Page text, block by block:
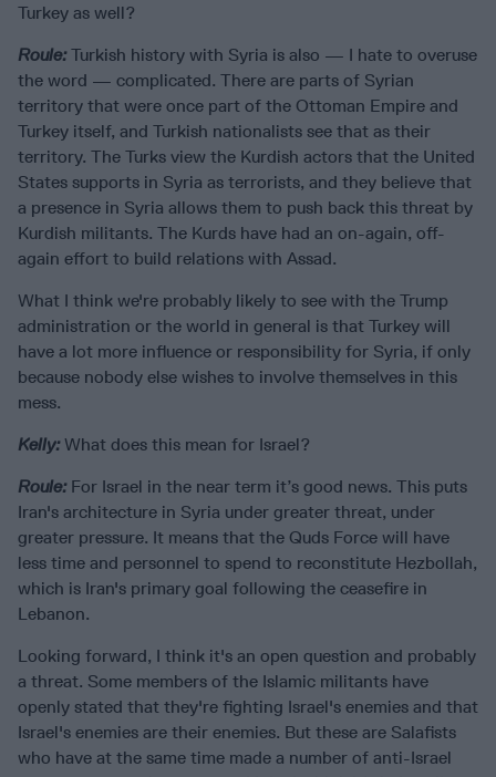
Turkey as well?
Roule:Turkish history with Syria is also — I hate to overuse
the word — complicated. There are parts of Syrian
territory that were once part of the Ottoman Empire and
Turkey itself, and Turkish nationalists see that as their
territory. The Turks view the Kurdish actors that the United
States supports in Syria as terrorists, and they believe that
a presence in Syria allows them to push back this threat by
Kurdish militants. The Kurds have had an on-again, off-
again effort to build relations with Assad.
What I think we're probably likely to see with the Trump
administration or the world in general is that Turkey will
have a lot more influence or responsibility for Syria, if only
because nobody else wishes to involve themselves in this
mess.
Kelly: What does this mean for Israel?
Roule: For Israel in the near term it’s good news. This puts
Iran's architecture in Syria under greater threat, under
greater pressure. It means that the Quds Force will have
less time and personnel to spend to reconstitute Hezbollah,
which is Iran's primary goal following the ceasefire in
Lebanon.
Looking forward, I think it's an open question and probably
a threat. Some members of the Islamic militants have
openly stated that they're fighting Israel's enemies and that
Israel's enemies are their enemies. But these are Salafists
who have at the same time made a number of anti-Israel